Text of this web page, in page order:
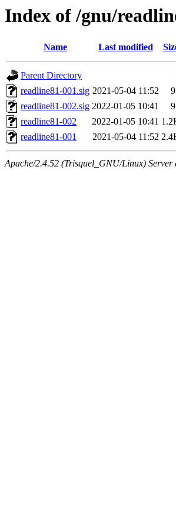
Index of /gnu/
Name Last modified
Parent Directory
readline81-001.sig 2021-05-04 11:52
readline81-002.sig 2022-01-05 10:41
readline81-002
2022-01-05 10:41
readline81-001
2021-05-04 11:52
Apache/2.4.52 (Trisquel_GNU/Linux)